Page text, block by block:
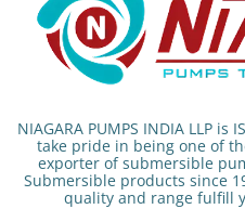
NIAGARA PUMPS INDIA LLP
take pride in being one of
exporter of submersible
Submersible products since
quality and range fulfill